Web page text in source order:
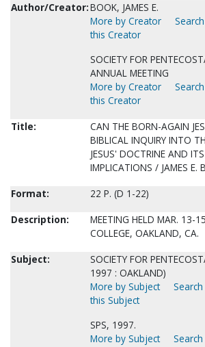
Author/Creator:BOOK, JAMES E.
More by Creator
this Creator
SOCIETY FOR
ANNUAL MEETING
More by Creator
this Creator
Title:
CAN THE BORN-AGAIN
BIBLICAL INQUIRY INTO
JESUS' DOCTRINE AND
IMPLICATIONS / JAMES E.
Format:
22 P. (D 1-22)
Description:
MEETING HELD MAR. 13-
COLLEGE, OAKLAND, CA.
Subject:
SOCIETY FOR
1997 : OAKLAND)
More by Subject
this Subject
SPS, 1997.
More by Subject